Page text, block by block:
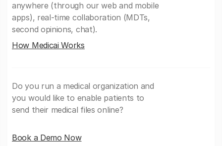
anywhere (through our web and mobile
apps), real-time collaboration (MDTs,
second opinions, chat).
How Medicai Works
Do you run a medical organization and
you would like to enable patients to
send their medical files online?
Book a Demo Now